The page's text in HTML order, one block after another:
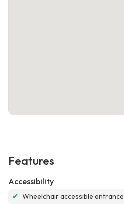
Features
Accessibility
✔ Wheelchair accessible entrance